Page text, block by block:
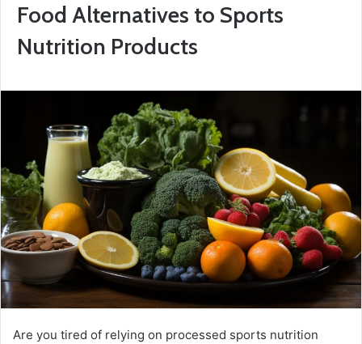
Food Alternatives to Sports
Nutrition Products
Are you tired of relying on processed sports nutrition